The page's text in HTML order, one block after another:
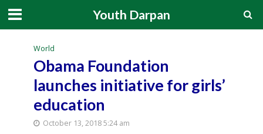
Youth Darpan
World
Obama Foundation
launches initiative for girls’
education
October 13, 2018 5:24 am